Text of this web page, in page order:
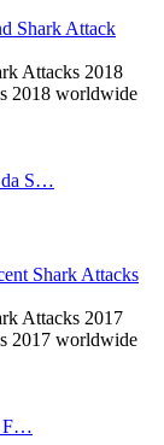
Shark Attack
Attacks 2018
2018 worldwide
da S…
Shark Attacks
Attacks 2017
2017 worldwide
F…